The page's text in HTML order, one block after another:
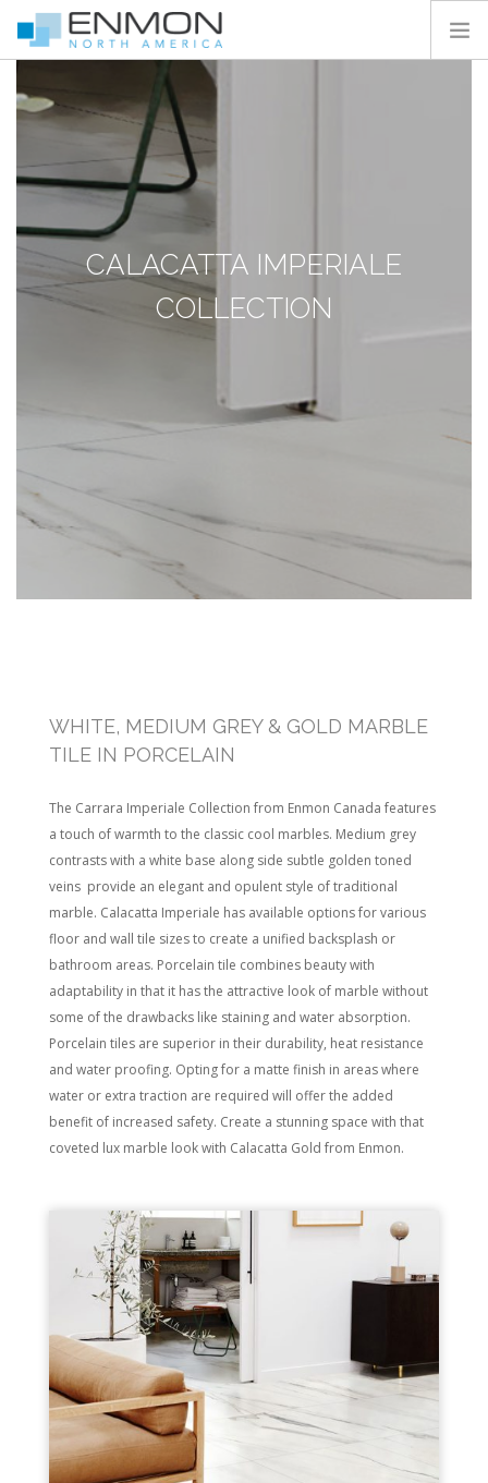
HOME
PRODUCTS
CATALOGS
PEDESTAL CALCULATOR
CONTACT
SEARCH SITE
CALACATTA IMPERIALE
COLLECTION
WHITE, MEDIUM GREY & GOLD MARBLE
TILE IN PORCELAIN
The Carrara Imperiale Collection from Enmon Canada features
a touch of warmth to the classic cool marbles. Medium grey
contrasts with a white base along side subtle golden toned
veins provide an elegant and opulent style of traditional
marble. Calacatta Imperiale has available options for various
floor and wall tile sizes to create a unified backsplash or
bathroom areas. Porcelain tile combines beauty with
adaptability in that it has the attractive look of marble without
some of the drawbacks like staining and water absorption.
Porcelain tiles are superior in their durability, heat resistance
and water proofing. Opting for a matte finish in areas where
water or extra traction are required will offer the added
benefit of increased safety. Create a stunning space with that
coveted lux marble look with Calacatta Gold from Enmon.